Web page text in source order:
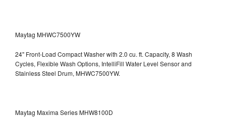
Maytag MHWC7500YW
24" Front-Load Compact Washer with 2.0 cu. ft. Capacity, 8 Wash
Cycles, Flexible Wash Options, IntelliFill Water Level Sensor and
Stainless Steel Drum, MHWC7500YW.
Maytag Maxima Series MHW8100D